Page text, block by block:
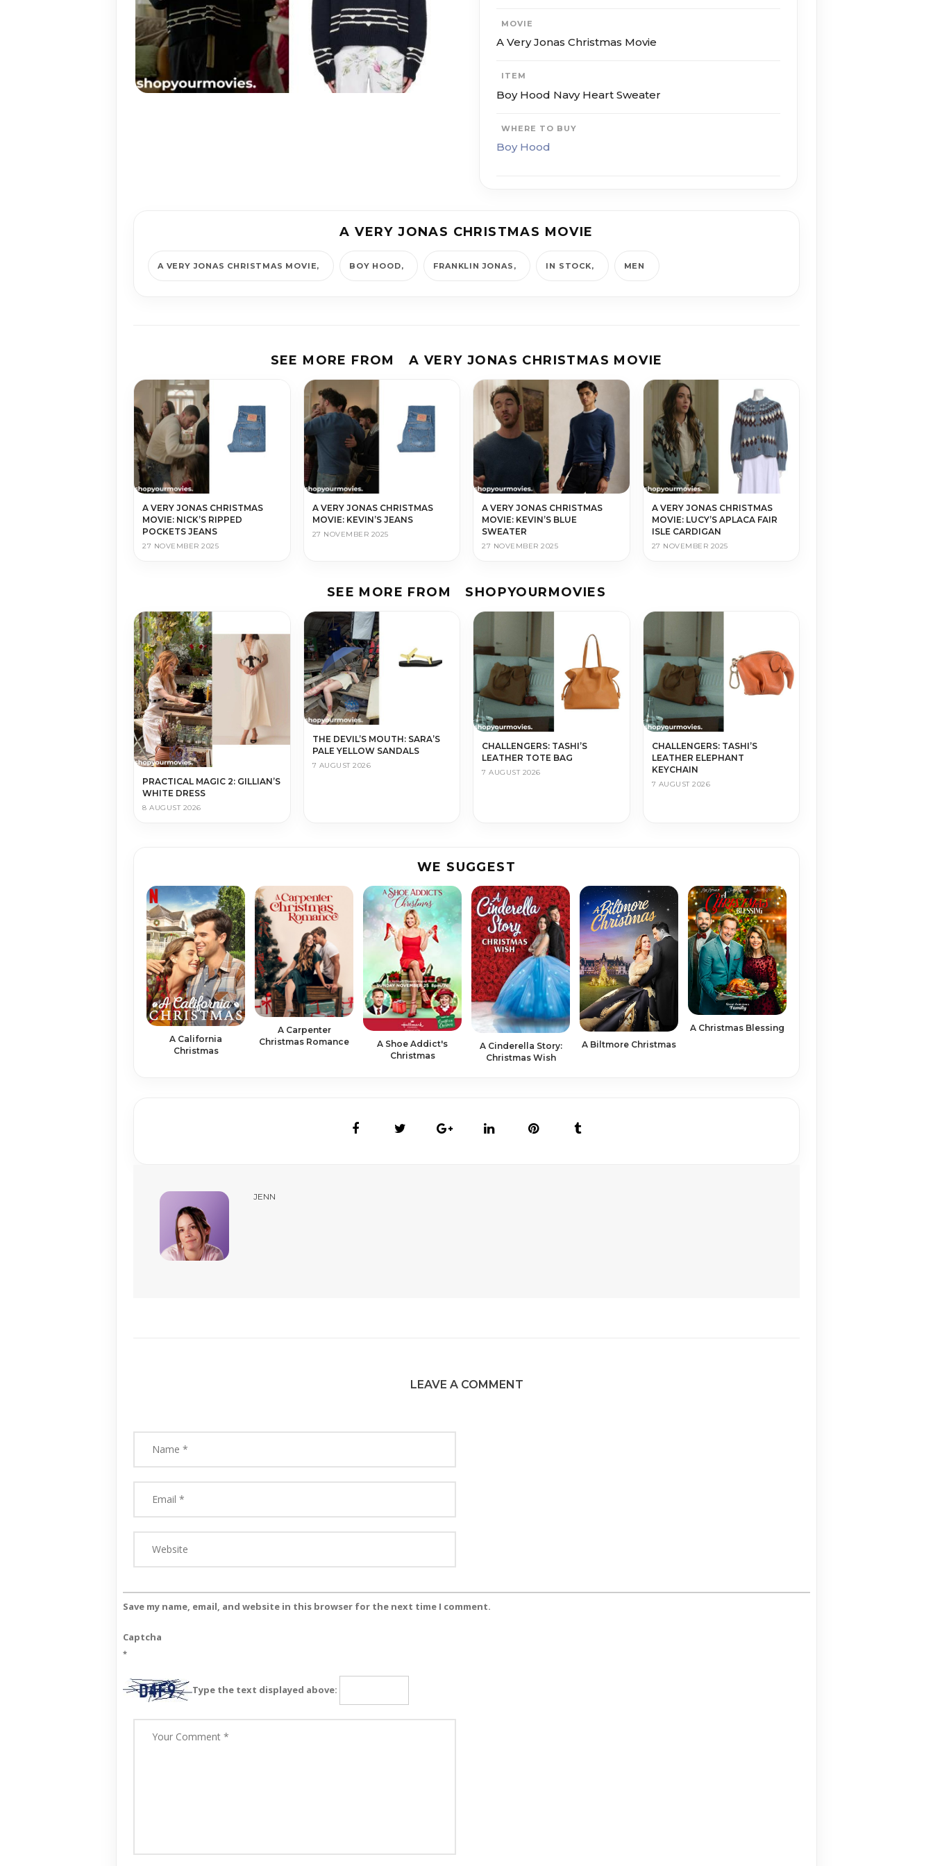
MOVIE
A Very Jonas Christmas Movie
ITEM
Boy Hood Navy Heart Sweater
WHERE TO BUY
Boy Hood
A VERY JONAS CHRISTMAS MOVIE
A VERY JONAS CHRISTMAS MOVIE BOY HOOD FRANKLIN JONAS IN STOCK MEN
SEE MORE FROM A VERY JONAS CHRISTMAS MOVIE
A VERY JONAS CHRISTMAS
MOVIE: NICK’S RIPPED
POCKETS JEANS
27 NOVEMBER 2025
A VERY JONAS CHRISTMAS
MOVIE: KEVIN’S JEANS
27 NOVEMBER 2025
A VERY JONAS CHRISTMAS
MOVIE: KEVIN’S BLUE
SWEATER
27 NOVEMBER 2025
A VERY JONAS CHRISTMAS
MOVIE: LUCY’S APLACA FAIR
ISLE CARDIGAN
27 NOVEMBER 2025
SEE MORE FROM SHOPYOURMOVIES
PRACTICAL MAGIC 2: GILLIAN’S
WHITE DRESS
8 AUGUST 2026
THE DEVIL’S MOUTH: SARA’S
PALE YELLOW SANDALS
7 AUGUST 2026
CHALLENGERS: TASHI’S
LEATHER TOTE BAG
7 AUGUST 2026
CHALLENGERS: TASHI’S
LEATHER ELEPHANT
KEYCHAIN
7 AUGUST 2026
WE SUGGEST
A California
Christmas
A Carpenter
Christmas Romance
A Shoe Addict's
Christmas
A Cinderella Story:
Christmas Wish
A Biltmore Christmas
A Christmas Blessing
JENN
LEAVE A COMMENT
Save my name, email, and website in this browser for the next time I comment.
Captcha
*
Type the text displayed above: